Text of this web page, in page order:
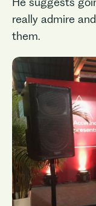
No items
really admire
them.